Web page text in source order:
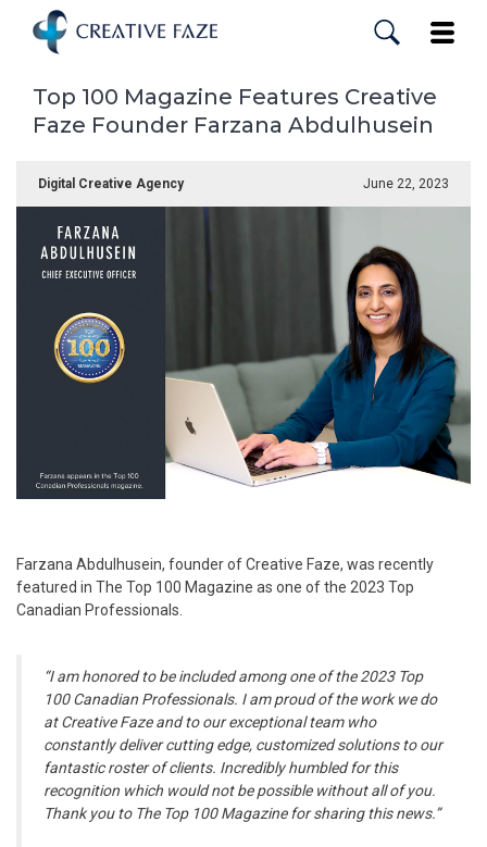
main
content
Top 100 Magazine Features Creative
Faze Founder Farzana Abdulhusein
Digital Creative Agency June 22, 2023
Farzana Abdulhusein, founder of Creative Faze, was recently
featured in The Top 100 Magazine as one of the 2023 Top
Canadian Professionals.
“I am honored to be included among one of the 2023 Top
100 Canadian Professionals. I am proud of the work we do
at Creative Faze and to our exceptional team who
constantly deliver cutting edge, customized solutions to our
fantastic roster of clients. Incredibly humbled for this
recognition which would not be possible without all of you.
Thank you to The Top 100 Magazine for sharing this news.”